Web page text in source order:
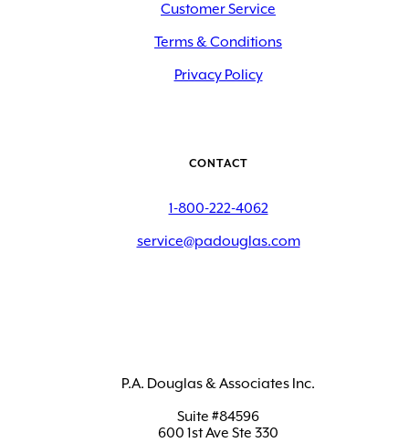
Customer Service
Terms & Conditions
Privacy Policy
CONTACT
1-800-222-4062
service@padouglas.com
P.A. Douglas & Associates Inc.
Suite #84596
600 1st Ave Ste 330